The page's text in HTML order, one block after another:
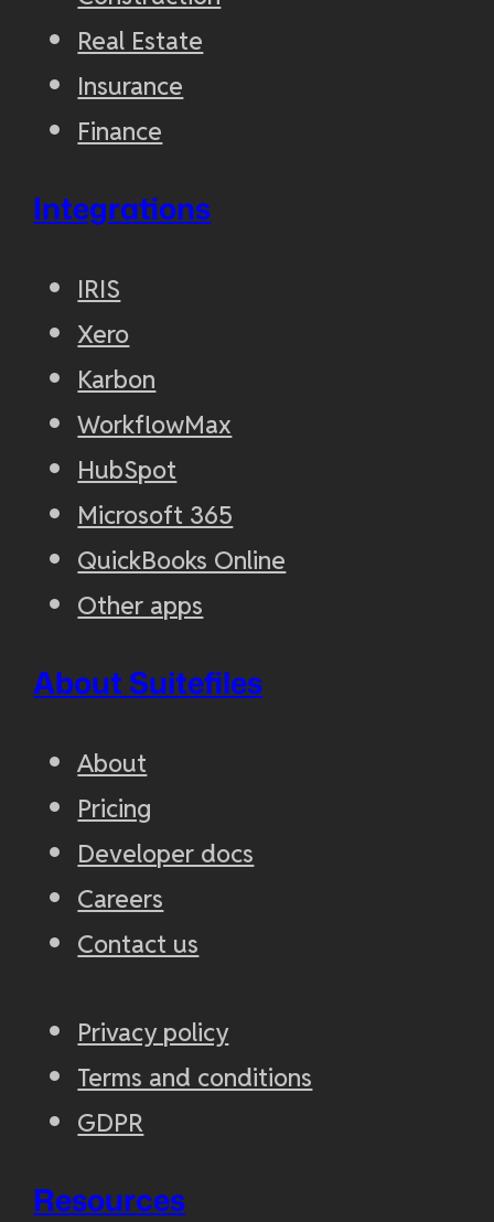
Real Estate
Insurance
Finance
Integrations
IRIS
Xero
Karbon
WorkflowMax
HubSpot
Microsoft 365
QuickBooks Online
Other apps
About Suitefiles
About
Pricing
Developer docs
Careers
Contact us
Privacy policy
Terms and conditions
GDPR
Resources